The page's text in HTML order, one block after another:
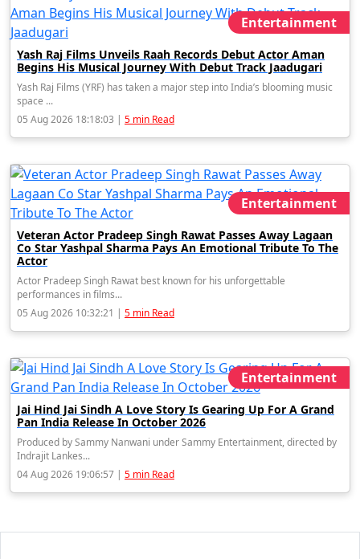
Entertainment
Yash Raj Films Unveils Raah Records Debut Actor Aman
Begins His Musical Journey With Debut Track Jaadugari
Yash Raj Films (YRF) has taken a major step into India’s blooming music
space ...
05 Aug 2026 18:18:03 | 5 min Read
Entertainment
Veteran Actor Pradeep Singh Rawat Passes Away Lagaan
Co Star Yashpal Sharma Pays An Emotional Tribute To The
Actor
Actor Pradeep Singh Rawat best known for his unforgettable
performances in films...
05 Aug 2026 10:32:21 | 5 min Read
Entertainment
Jai Hind Jai Sindh A Love Story Is Gearing Up For A Grand
Pan India Release In October 2026
Produced by Sammy Nanwani under Sammy Entertainment, directed by
Indrajit Lankes...
04 Aug 2026 19:06:57 | 5 min Read